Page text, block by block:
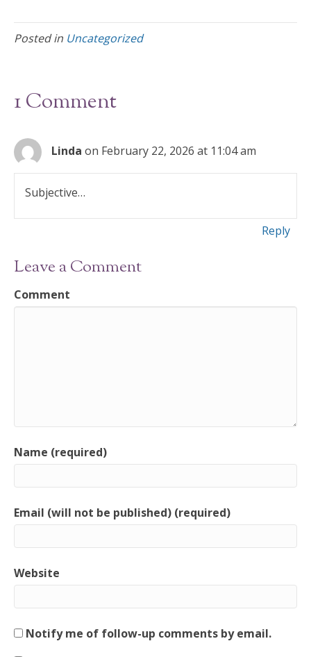
e
b
o
k
itt
er
ai
l
ar
e
Posted in Uncategorized
1 Comment
Linda on February 22, 2026 at 11:04 am
Subjective…
Reply
Leave a Comment
Comment
Name (required)
Email (will not be published) (required)
Website
Notify me of follow-up comments by email.